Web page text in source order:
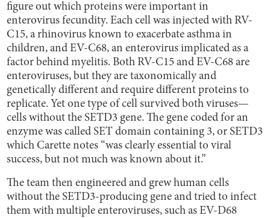
figure out which proteins were important in
enterovirus fecundity. Each cell was injected with RV-
C15, a rhinovirus known to exacerbate asthma in
children, and EV-C68, an enterovirus implicated as a
factor behind myelitis. Both RV-C15 and EV-C68 are
enteroviruses, but they are taxonomically and
genetically different and require different proteins to
replicate. Yet one type of cell survived both viruses—
cells without the SETD3 gene. The gene coded for an
enzyme was called SET domain containing 3, or SETD3
which Carette notes “was clearly essential to viral
success, but not much was known about it.”
The team then engineered and grew human cells
without the SETD3-producing gene and tried to infect
them with multiple enteroviruses, such as EV-D68